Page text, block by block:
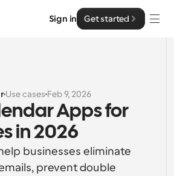
Sign in Get started
Use cases Feb 9, 2026
Apps for
in 2026
businesses eliminate
prevent double